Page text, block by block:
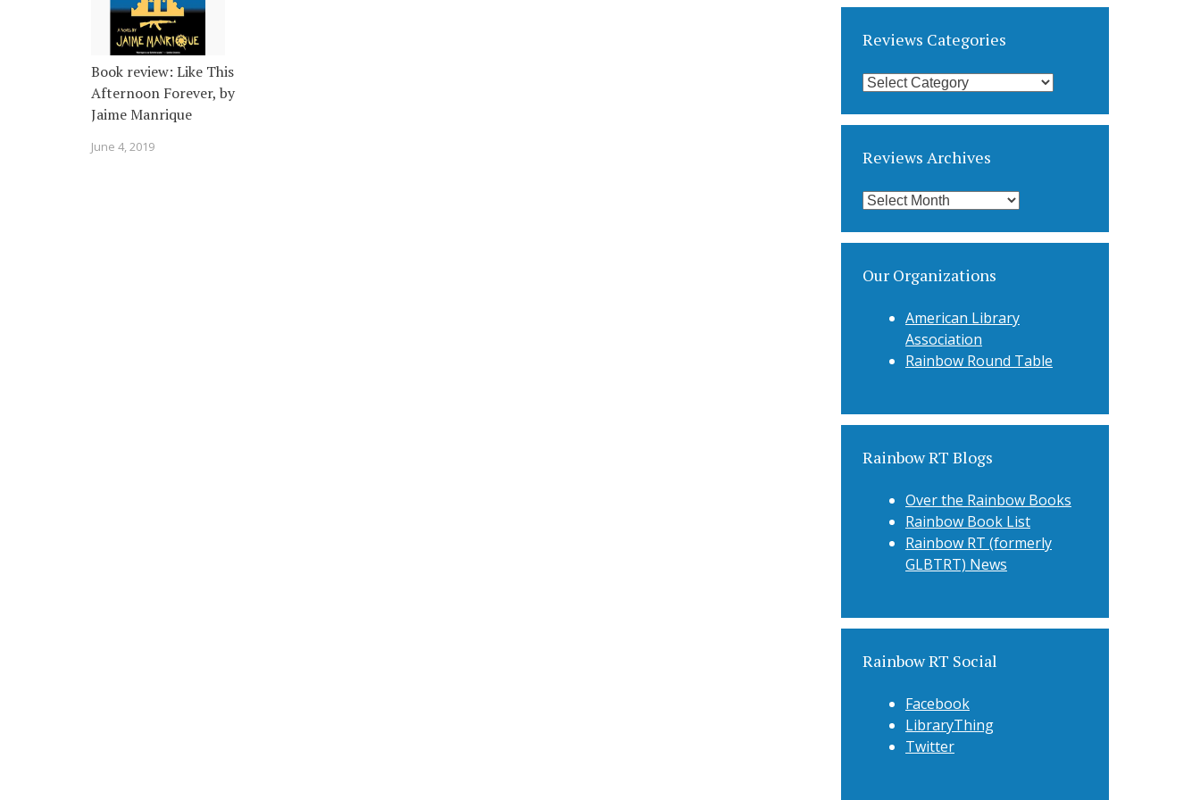
Book review: Like This
Afternoon Forever, by
Jaime Manrique
June 4, 2019
Reviews Categories
Reviews
Reviews Archives
Reviews
Our Organizations
American Library
Association
Rainbow Round Table
Rainbow RT Blogs
Over the Rainbow Books
Rainbow Book List
Rainbow RT (formerly
GLBTRT) News
Rainbow RT Social
Facebook
LibraryThing
Twitter